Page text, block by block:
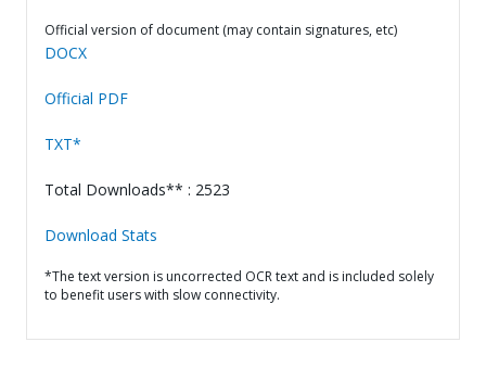
Official version of document (may contain signatures, etc)
DOCX
Official PDF
TXT*
Total Downloads** : 2523
Download Stats
*The text version is uncorrected OCR text and is included solely
to benefit users with slow connectivity.